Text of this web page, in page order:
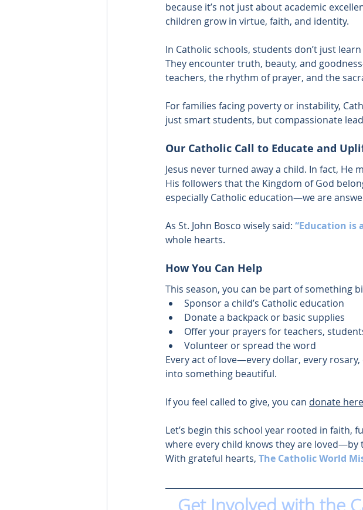
because it’s not just about academic
children grow in virtue, faith, and identity.
In Catholic schools, students don’t just
They encounter truth, beauty, and
teachers, the rhythm of prayer, and the
For families facing poverty or instability,
just smart students, but compassionate
Our Catholic Call to Educate and
Jesus never turned away a child. In fact,
His followers that the Kingdom of God
especially Catholic education—we are
As St. John Bosco wisely said: “Education is
whole hearts.
How You Can Help
This season, you can be part of something
Sponsor a child’s Catholic education
Donate a backpack or basic supplies
Offer your prayers for teachers,
Volunteer or spread the word
Every act of love—every dollar, every
into something beautiful.
If you feel called to give, you can donate here
Let’s begin this school year rooted in faith,
where every child knows they are loved—by
With grateful hearts, The Catholic World
Get Involved with the